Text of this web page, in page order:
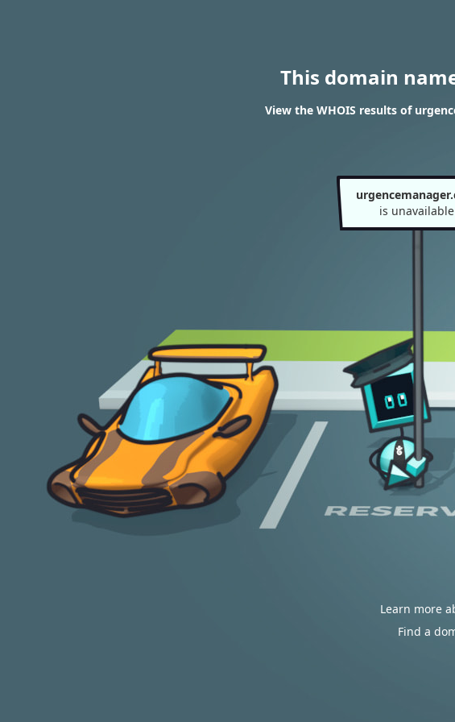
This domain
View the WHOIS results of
is unavailable
Learn more
Find a